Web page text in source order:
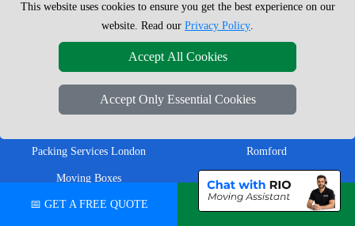
Flat Removals London
Student Removals London
Nationwide Removals
Packing Services London
Moving Boxes
Same Day Man and Van
Enfield
Harrow
Ilford
North London
Romford
West London
West Central London
📅 GET A FREE QUOTE 💬 CHAT ON WHATSAPP
This website uses cookies to ensure you get the best experience on our
website. Read our Privacy Policy.
Accept All Cookies
Accept Only Essential Cookies